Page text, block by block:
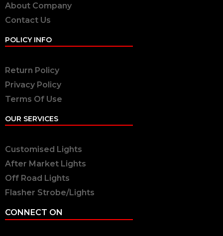
About Company
Contact Us
POLICY INFO
Return Policy
Privacy Policy
Terms Of Use
OUR SERVICES
Customised Lights
After Market Lights
Off Road Lights
Flasher Strobe/Lights
CONNECT ON